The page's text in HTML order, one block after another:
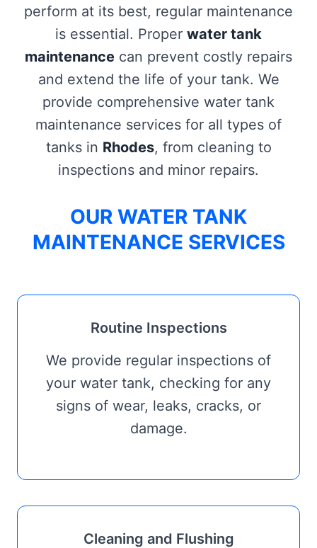
perform at its best, regular maintenance
is essential. Proper water tank
maintenance can prevent costly repairs
and extend the life of your tank. We
provide comprehensive water tank
maintenance services for all types of
tanks in Rhodes, from cleaning to
inspections and minor repairs.
OUR WATER TANK
MAINTENANCE SERVICES
Routine Inspections
We provide regular inspections of
your water tank, checking for any
signs of wear, leaks, cracks, or
damage.
Cleaning and Flushing